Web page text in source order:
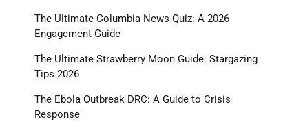
The Ultimate Columbia News Quiz: A 2026
Engagement Guide
The Ultimate Strawberry Moon Guide: Stargazing
Tips 2026
The Ebola Outbreak DRC: A Guide to Crisis
Response